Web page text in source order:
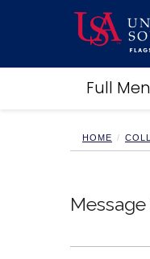
Full
Academics
Research
Campus
Sports
HOME